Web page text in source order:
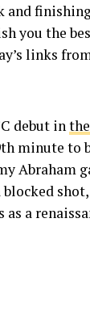
and
you the
links
debut in
minute to
Abraham
as a